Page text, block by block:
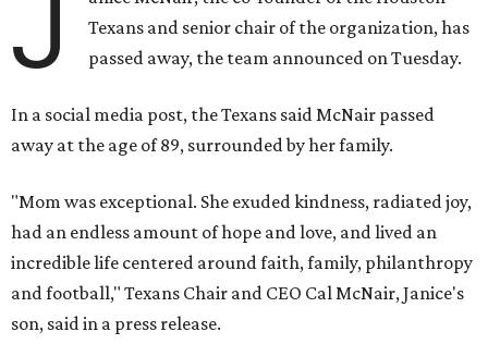
J
Texans and senior chair of the organization, has
passed away, the team announced on Tuesday.
In a social media post, the Texans said McNair passed
away at the age of 89, surrounded by her family.
"Mom was exceptional. She exuded kindness, radiated joy,
had an endless amount of hope and love, and lived an
incredible life centered around faith, family, philanthropy
and football," Texans Chair and CEO Cal McNair, Janice's
son, said in a press release.